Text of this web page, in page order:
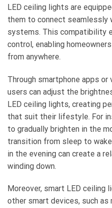
LED ceiling lights are
them to connect seamlessly
systems. This compatibility
control, enabling
from anywhere.
Through smartphone apps
users can adjust the
LED ceiling lights, creating
that suit their lifestyle. For
to gradually brighten in the
transition from sleep to
in the evening can create a
winding down.
Moreover, smart LED
other smart devices, such